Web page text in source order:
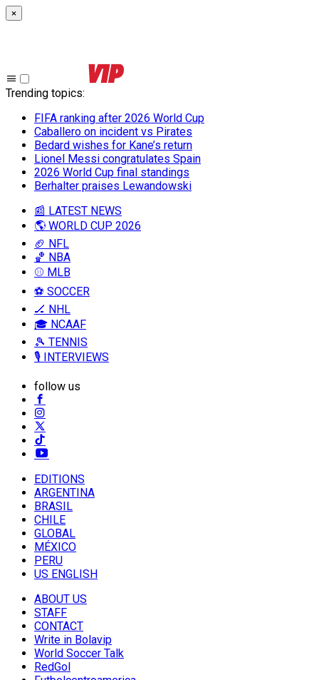
×
Trending topics:
FIFA ranking after 2026 World Cup
Caballero on incident vs Pirates
Bedard wishes for Kane’s return
Lionel Messi congratulates Spain
2026 World Cup final standings
Berhalter praises Lewandowski
📰 LATEST NEWS
🌎 WORLD CUP 2026
🏈 NFL
🏀 NBA
⚾ MLB
⚽ SOCCER
🏒 NHL
🎓 NCAAF
🎾 TENNIS
🎙️ INTERVIEWS
follow us
EDITIONS
ARGENTINA
BRASIL
CHILE
GLOBAL
MÉXICO
PERU
US ENGLISH
ABOUT US
STAFF
CONTACT
Write in Bolavip
World Soccer Talk
RedGol